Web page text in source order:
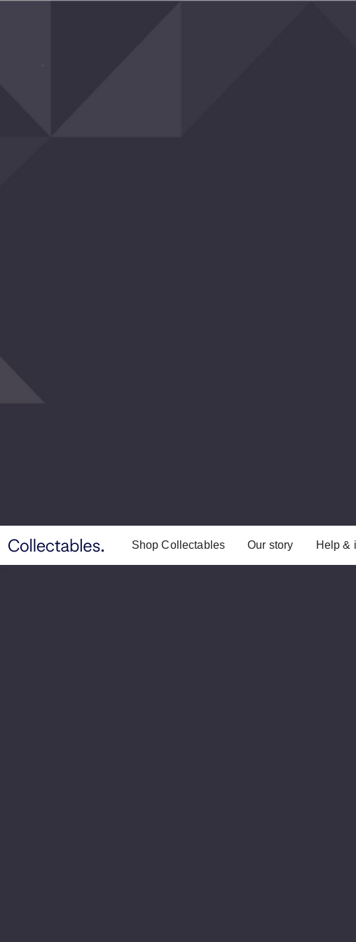
Shop Collectables Our story Help &